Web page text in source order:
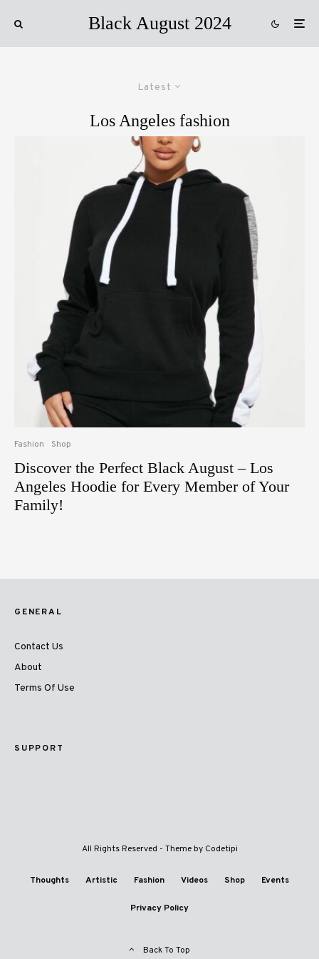
Black August 2024
Latest
Los Angeles fashion
Fashion Shop
Discover the Perfect Black August – Los
Angeles Hoodie for Every Member of Your
Family!
GENERAL
Contact Us
About
Terms Of Use
SUPPORT
All Rights Reserved - Theme by Codetipi
Thoughts Artistic Fashion Videos Shop Events
Privacy Policy
Back To Top